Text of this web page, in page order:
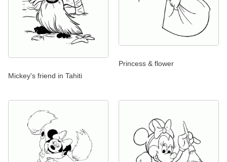
Mickey's friend in Tahiti
Princess & flower